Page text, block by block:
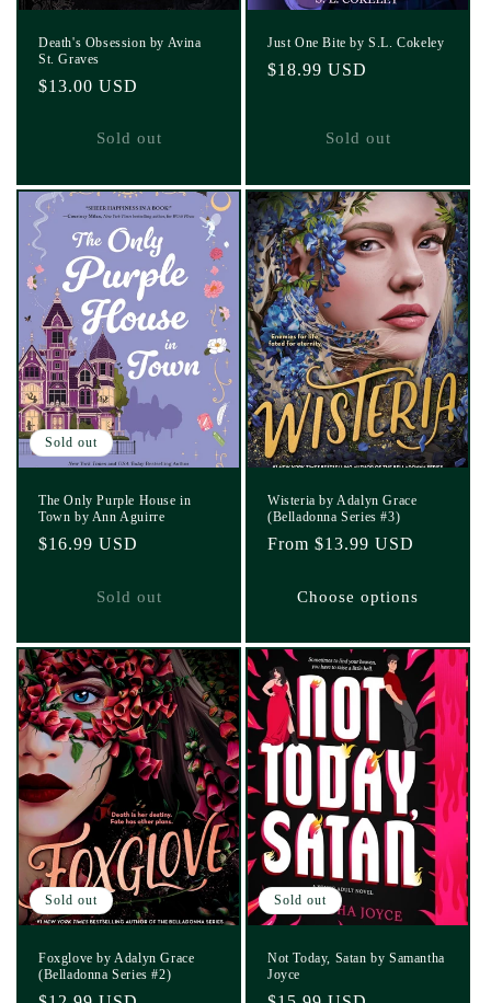
Death's Obsession by Avina
St. Graves
Regular
$13.00 USD
Sold out
Just One Bite by S.L. Cokeley
Regular
$18.99 USD
Sold out
Sold out
The Only Purple House in
Town by Ann Aguirre
Regular
$16.99 USD
Sold out
Wisteria by Adalyn Grace
(Belladonna Series #3)
Regular
From $13.99 USD
Choose options
Sold out
Foxglove by Adalyn Grace
(Belladonna Series #2)
Sold out
Not Today, Satan by Samantha
Joyce